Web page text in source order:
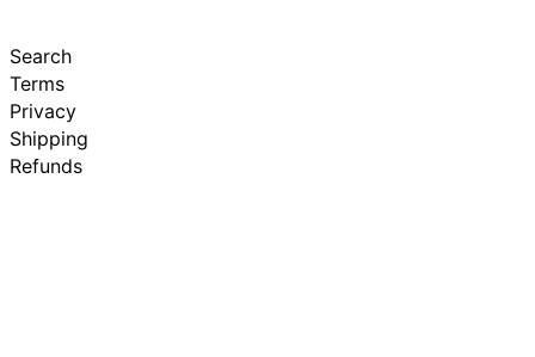
Search
Terms
Privacy
Shipping
Refunds